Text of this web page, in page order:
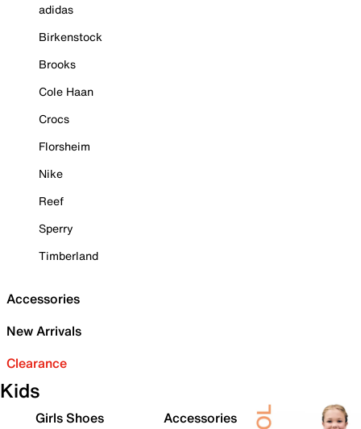
adidas
Birkenstock
Brooks
Cole Haan
Crocs
Florsheim
Nike
Reef
Sperry
Timberland
Accessories
New Arrivals
Clearance
Kids
Girls Shoes
Accessories